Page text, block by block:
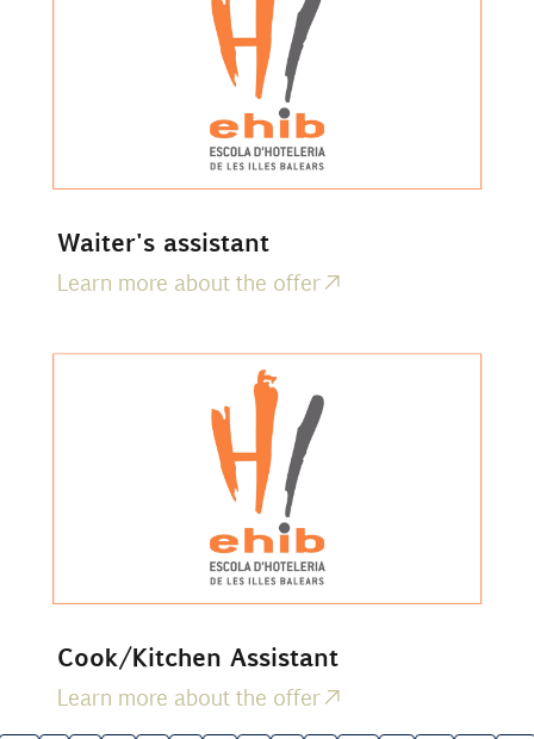
Waiter's assistant
Learn more about the offer
Cook/Kitchen Assistant
Learn more about the offer